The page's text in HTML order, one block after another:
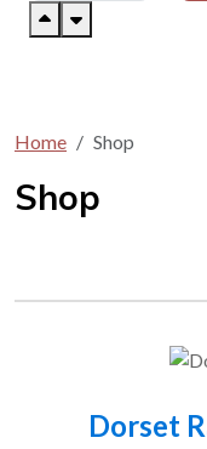
Home Shop
Shop
Dorset